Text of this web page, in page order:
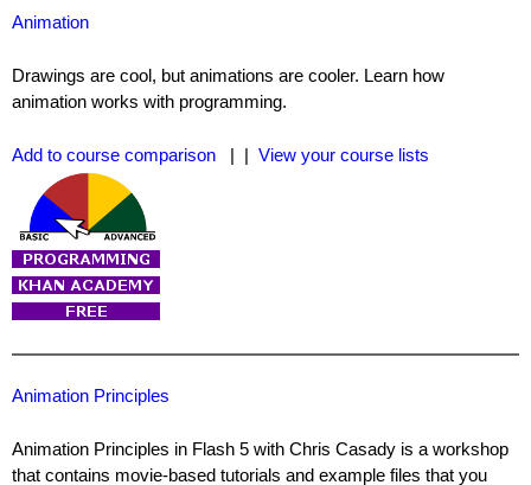
Animation
Drawings are cool, but animations are cooler. Learn how
animation works with programming.
Add to course comparison | | View your course lists
Animation Principles
Animation Principles in Flash 5 with Chris Casady is a workshop
that contains movie-based tutorials and example files that you